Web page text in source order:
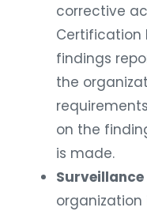
corrective
Certification
findings
the
on the
is made.